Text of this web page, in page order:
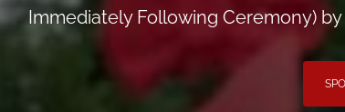
Immediately Following Ceremony)